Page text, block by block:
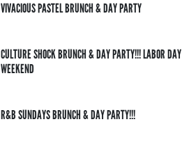
VIVACIOUS PASTEL BRUNCH & DAY PARTY
CULTURE SHOCK BRUNCH & DAY PARTY!!! LABOR DAY
WEEKEND
R&B SUNDAYS BRUNCH & DAY PARTY!!!